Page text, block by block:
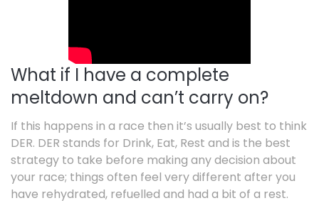
What if I have a complete
meltdown and can’t carry on?
If this happens in a race then it’s usually best to think
DER. DER stands for Drink, Eat, Rest and is the best
strategy to take before making any decision about
your race; things often feel very different after you
have rehydrated, refuelled and had a bit of a rest.